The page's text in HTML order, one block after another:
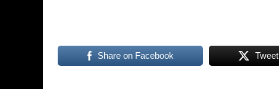
Share on Facebook Tweet